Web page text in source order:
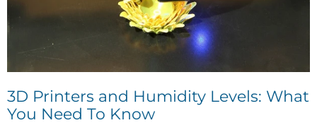
3D Printers and Humidity Levels: What
You Need To Know